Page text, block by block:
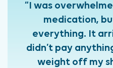
“I was
medication,
everything. It
didn’t pay
weight off my